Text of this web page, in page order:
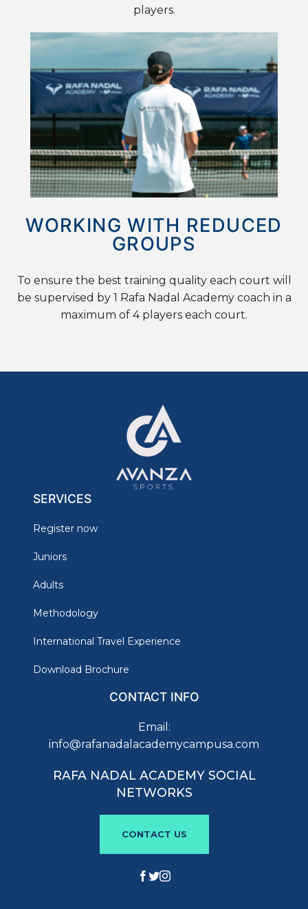
players.
WORKING WITH REDUCED
GROUPS
To ensure the best training quality each court will
be supervised by 1 Rafa Nadal Academy coach in a
maximum of 4 players each court.
SERVICES
Register now
Juniors
Adults
Methodology
International Travel Experience
Download Brochure
CONTACT INFO
Email:
info@rafanadalacademycampusa.com
RAFA NADAL ACADEMY SOCIAL
NETWORKS
CONTACT US